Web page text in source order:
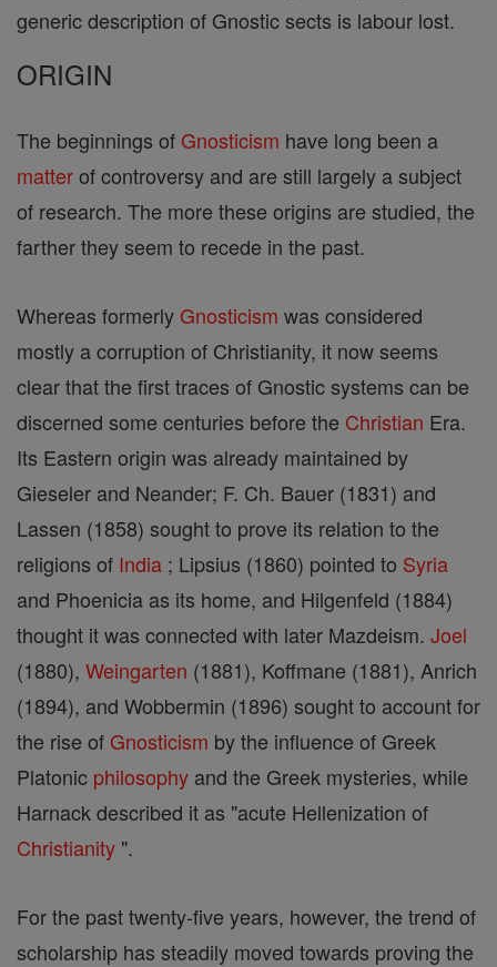
generic description of Gnostic sects is labour lost.
ORIGIN
The beginnings of Gnosticism have long been a
matterof controversy and are still largely a subject
of research. The more these origins are studied, the
farther they seem to recede in the past.
Whereas formerly Gnosticism was considered
mostly a corruption of Christianity, it now seems
clear that the first traces of Gnostic systems can be
discerned some centuries before the Christian Era.
Its Eastern origin was already maintained by
Gieseler and Neander; F. Ch. Bauer (1831) and
Lassen (1858) sought to prove its relation to the
religions of India ; Lipsius (1860) pointed to Syria
and Phoenicia as its home, and Hilgenfeld (1884)
thought it was connected with later Mazdeism. Joel
(1880), Weingarten (1881), Koffmane (1881), Anrich
(1894), and Wobbermin (1896) sought to account for
the rise of Gnosticism by the influence of Greek
Platonic philosophy and the Greek mysteries, while
Harnack described it as "acute Hellenization of
Christianity ".
For the past twenty-five years, however, the trend of
scholarship has steadily moved towards proving the